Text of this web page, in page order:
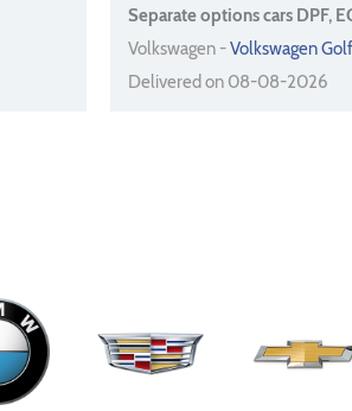
Separate options cars DPF,
Volkswagen -Volkswagen
Delivered on 08-08-2026